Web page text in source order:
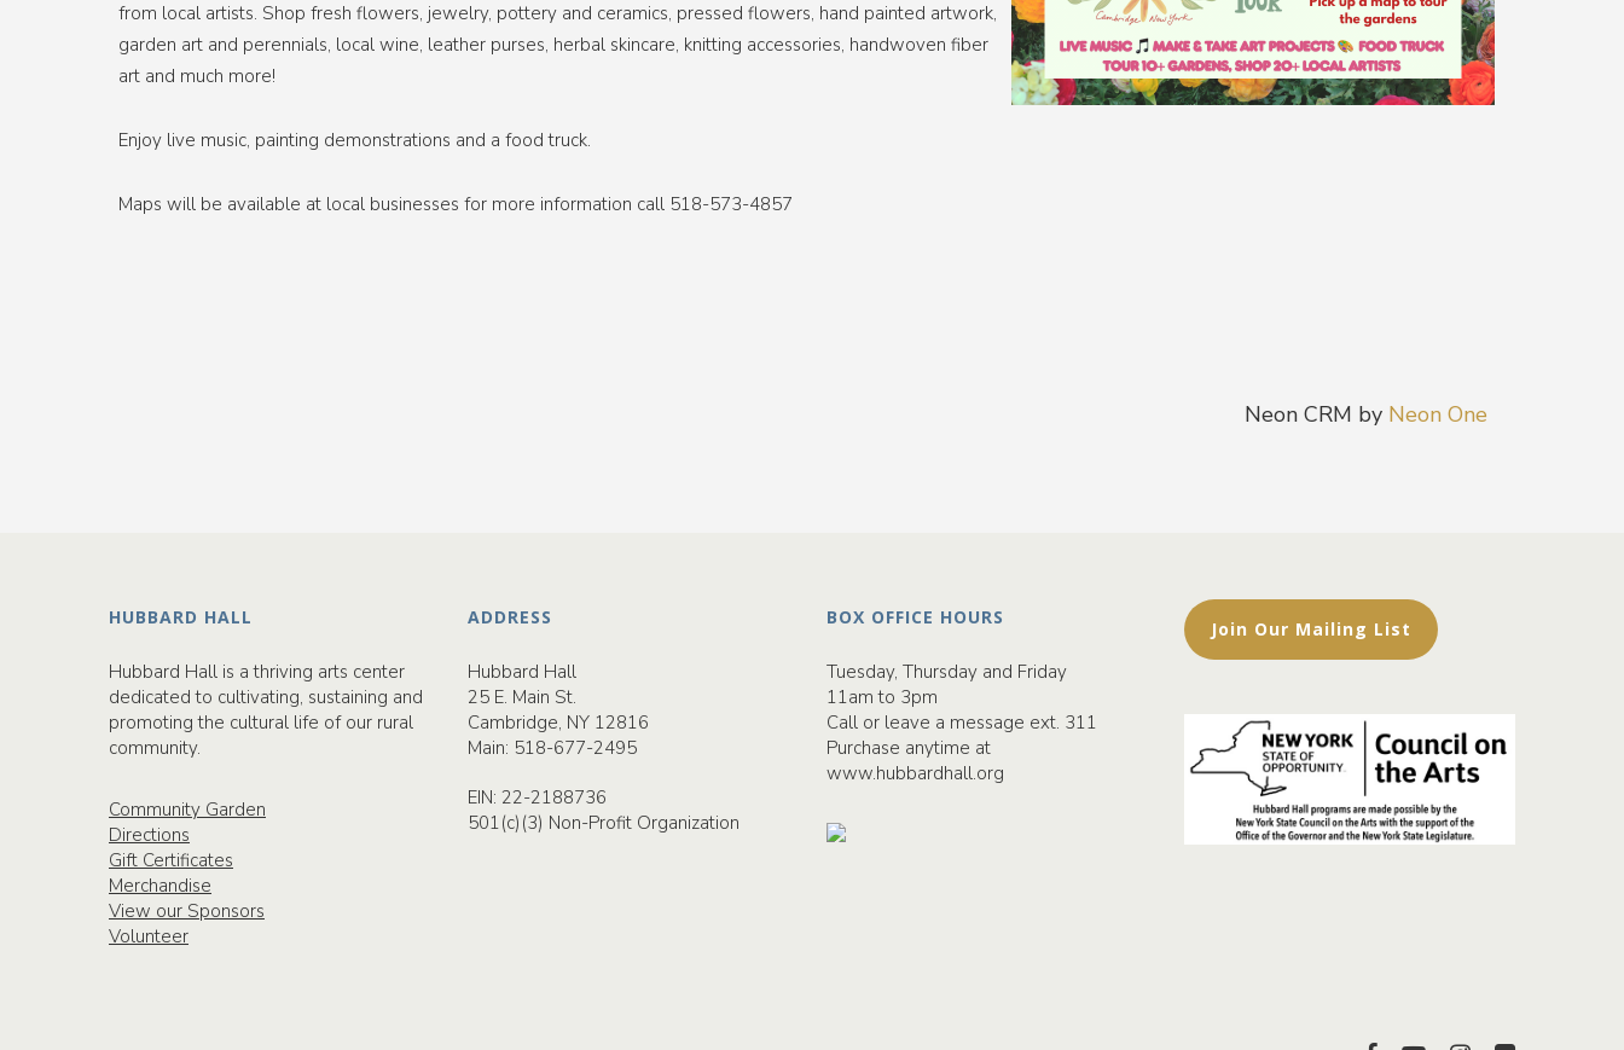
from local artists. Shop fresh flowers, jewelry, pottery and ceramics, pressed flowers, hand painted artwork,
garden art and perennials, local wine, leather purses, herbal skincare, knitting accessories, handwoven fiber
art and much more!
Enjoy live music, painting demonstrations and a food truck.
Maps will be available at local businesses for more information call 518-573-4857
Neon CRM by Neon One
HUBBARD HALL
Hubbard Hall is a thriving arts center
dedicated to cultivating, sustaining and
promoting the cultural life of our rural
community.
Community Garden
Directions
Gift Certificates
Merchandise
View our Sponsors
Volunteer
ADDRESS
Hubbard Hall
25 E. Main St.
Cambridge, NY 12816
Main: 518-677-2495
EIN: 22-2188736
501(c)(3) Non-Profit Organization
BOX OFFICE HOURS
Tuesday, Thursday and Friday
11am to 3pm
Call or leave a message ext. 311
Purchase anytime at
www.hubbardhall.org
Join Our Mailing List